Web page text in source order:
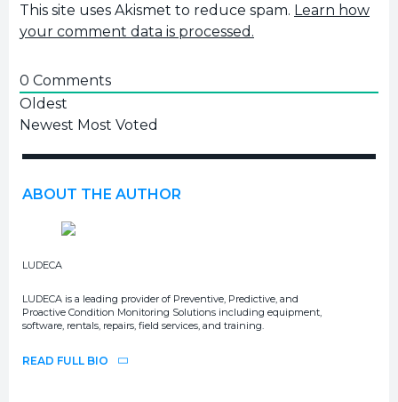
This site uses Akismet to reduce spam. Learn how
your comment data is processed.
0 Comments
Oldest
Newest Most Voted
ABOUT THE AUTHOR
LUDECA
LUDECA is a leading provider of Preventive, Predictive, and
Proactive Condition Monitoring Solutions including equipment,
software, rentals, repairs, field services, and training.
READ FULL BIO